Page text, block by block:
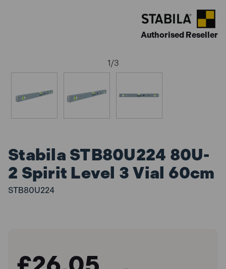
Authorised Reseller
1/3
Stabila STB80U224 80U-
2 Spirit Level 3 Vial 60cm
STB80U224